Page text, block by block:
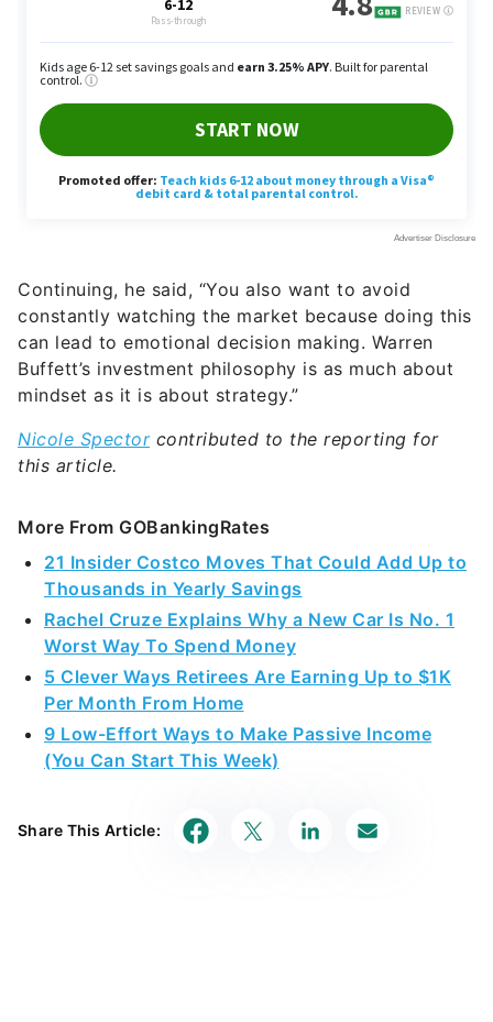
Continuing, he said, “You also want to avoid
constantly watching the market because doing this
can lead to emotional decision making. Warren
Buffett’s investment philosophy is as much about
mindset as it is about strategy.”
Nicole Spectorcontributed to the reporting for
this article.
More From GOBankingRates
21 Insider Costco Moves That Could Add Up to
Thousands in Yearly Savings
Rachel Cruze Explains Why a New Car Is No. 1
Worst Way To Spend Money
5 Clever Ways Retirees Are Earning Up to $1K
Per Month From Home
9 Low-Effort Ways to Make Passive Income
(You Can Start This Week)
Share This Article: